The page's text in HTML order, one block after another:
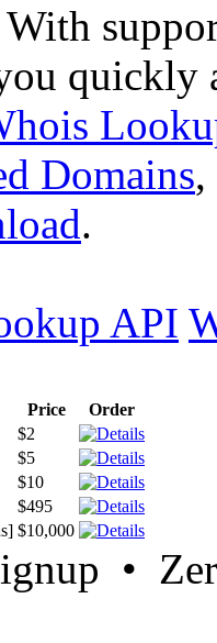
With
quickly
Domains,
.
API
Price
Order
$2
$5
$10
$495
$10,000
•